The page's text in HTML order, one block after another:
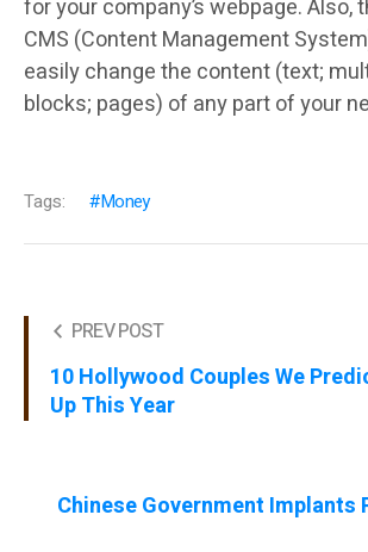
for your company’s webpage. Also,
CMS (Content Management
easily change the content (text;
blocks; pages) of any part of your
Tags: Money
PREV POST
10 Hollywood Couples We
Up This Year
Chinese Government Implants